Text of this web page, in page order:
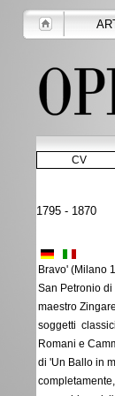
CV
1795 - 1870